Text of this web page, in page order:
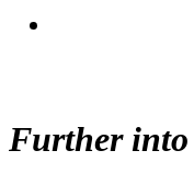
Further into